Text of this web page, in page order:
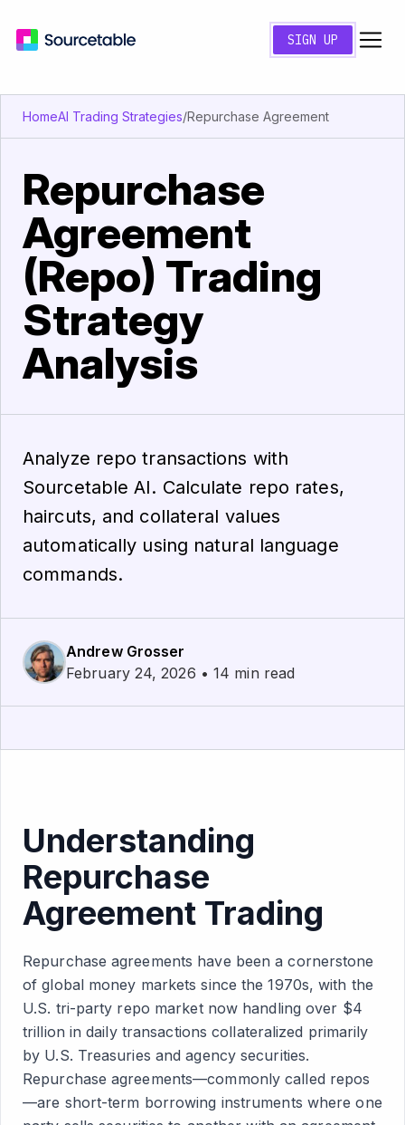
SIGN UP
HomeAI Trading Strategies/Repurchase Agreement
Repurchase
Agreement
(Repo) Trading
Strategy
Analysis
Analyze repo transactions with
Sourcetable AI. Calculate repo rates,
haircuts, and collateral values
automatically using natural language
commands.
Andrew Grosser
February 24, 2026 • 14 min read
Understanding
Repurchase
Agreement Trading
Repurchase agreements have been a cornerstone
of global money markets since the 1970s, with the
U.S. tri-party repo market now handling over $4
trillion in daily transactions collateralized primarily
by U.S. Treasuries and agency securities.
Repurchase agreements—commonly called repos
—are short-term borrowing instruments where one